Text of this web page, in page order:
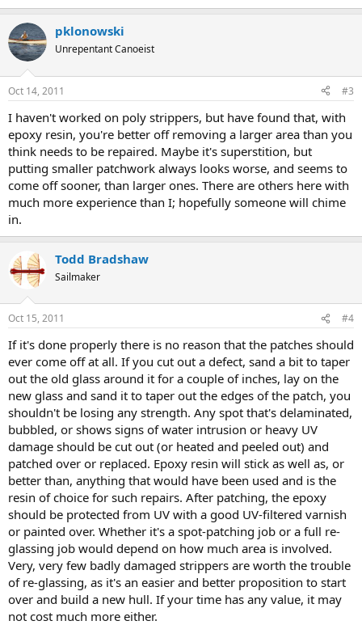
pklonowski
Unrepentant Canoeist
Oct 14, 2011 #3
I haven't worked on poly strippers, but have found that, with
epoxy resin, you're better off removing a larger area than you
think needs to be repaired. Maybe it's superstition, but
putting smaller patchwork always looks worse, and seems to
come off sooner, than larger ones. There are others here with
much more experience than I; hopefully someone will chime
in.
Todd Bradshaw
Sailmaker
Oct 15, 2011 #4
If it's done properly there is no reason that the patches should
ever come off at all. If you cut out a defect, sand a bit to taper
out the old glass around it for a couple of inches, lay on the
new glass and sand it to taper out the edges of the patch, you
shouldn't be losing any strength. Any spot that's delaminated,
bubbled, or shows signs of water intrusion or heavy UV
damage should be cut out (or heated and peeled out) and
patched over or replaced. Epoxy resin will stick as well as, or
better than, anything that would have been used and is the
resin of choice for such repairs. After patching, the epoxy
should be protected from UV with a good UV-filtered varnish
or painted over. Whether it's a spot-patching job or a full re-
glassing job would depend on how much area is involved.
Very, very few badly damaged strippers are worth the trouble
of re-glassing, as it's an easier and better proposition to start
over and build a new hull. If your time has any value, it may
not cost much more either.